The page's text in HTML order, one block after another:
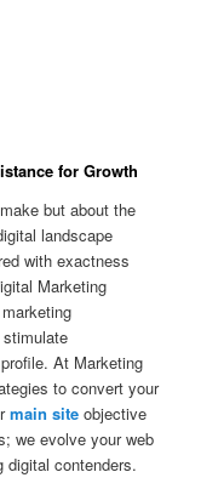
for Growth
but about the
landscape
with exactness
Marketing
At Marketing
to convert your
main site objective
we evolve your web
digital contenders.